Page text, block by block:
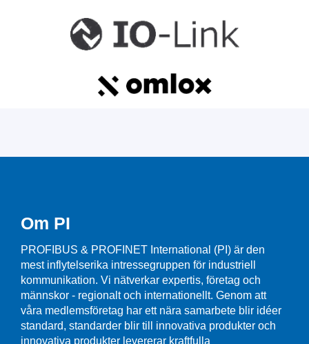
Om PI
PROFIBUS & PROFINET International (PI) är den
mest inflytelserika intressegruppen för industriell
kommunikation. Vi nätverkar expertis, företag och
männskor - regionalt och internationellt. Genom att
våra medlemsföretag har ett nära samarbete blir idéer
standard, standarder blir till innovativa produkter och
innovativa produkter levererar kraftfulla